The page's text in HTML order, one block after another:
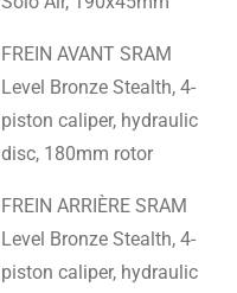
FREIN AVANT SRAM
Level Bronze Stealth, 4-
piston caliper, hydraulic
disc, 180mm rotor
FREIN ARRIÈRE SRAM
Level Bronze Stealth, 4-
piston caliper, hydraulic